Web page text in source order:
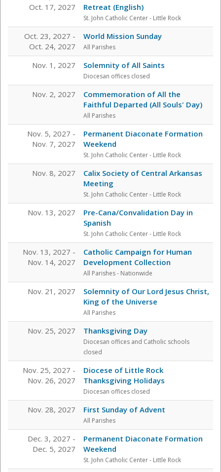
Oct. 17, 2027
Retreat (English)
St. John Catholic Center- Little Rock
Oct. 23, 2027 -
Oct. 24, 2027
World Mission Sunday
All Parishes
Nov. 1, 2027 Solemnity of All Saints
Diocesan offices closed
Nov. 2, 2027
Commemoration of All the
Faithful Departed (All Souls' Day)
All Parishes
Nov. 5, 2027 -
Nov. 7, 2027
Permanent Diaconate Formation
Weekend
St. John Catholic Center- Little Rock
Nov. 8, 2027
Calix Society of Central Arkansas
Meeting
St. John Catholic Center- Little Rock
Nov. 13, 2027
Pre-Cana/Convalidation Day in
Spanish
St. John Catholic Center- Little Rock
Nov. 13, 2027 -
Nov. 14, 2027
Catholic Campaign for Human
Development Collection
All Parishes - Nationwide
Nov. 21, 2027
Solemnity of Our Lord Jesus Christ,
King of the Universe
All Parishes
Nov. 25, 2027 Thanksgiving Day
Diocesan offices and Catholic schools
closed
Nov. 25, 2027 -
Nov. 26, 2027
Diocese of Little Rock
Thanksgiving Holidays
Diocesan offices closed
Nov. 28, 2027 First Sunday of Advent
All Parishes
Dec. 3, 2027 -
Dec. 5, 2027
Permanent Diaconate Formation
Weekend
St. John Catholic Center- Little Rock